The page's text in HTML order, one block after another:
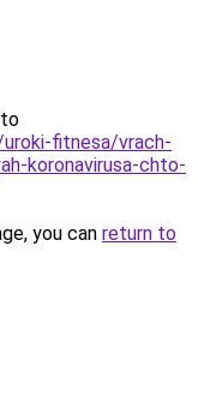
fitnesa/vrach-
koronavirusa-chto-
you can return to